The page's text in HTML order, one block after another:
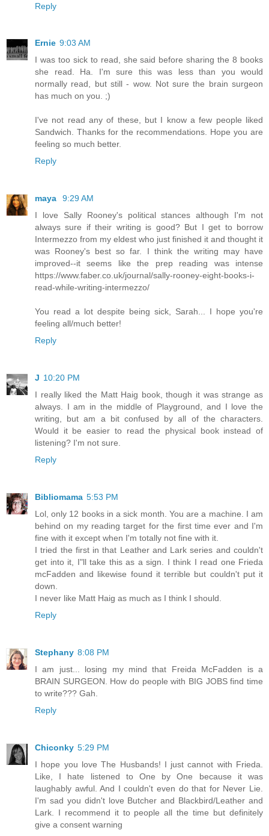
Reply
Ernie 9:03 AM
I was too sick to read, she said before sharing the 8 books
she read. Ha. I'm sure this was less than you would
normally read, but still - wow. Not sure the brain surgeon
has much on you. ;)
I've not read any of these, but I know a few people liked
Sandwich. Thanks for the recommendations. Hope you are
feeling so much better.
Reply
maya
9:29 AM
I love Sally Rooney's political stances although I'm not
always sure if their writing is good? But I get to borrow
Intermezzo from my eldest who just finished it and thought it
was Rooney's best so far. I think the writing may have
improved--it seems like the prep reading was intense
https://www.faber.co.uk/journal/sally-rooney-eight-books-i-
read-while-writing-intermezzo/
You read a lot despite being sick, Sarah... I hope you're
feeling all/much better!
Reply
J 10:20 PM
I really liked the Matt Haig book, though it was strange as
always. I am in the middle of Playground, and I love the
writing, but am a bit confused by all of the characters.
Would it be easier to read the physical book instead of
listening? I'm not sure.
Reply
Bibliomama 5:53 PM
Lol, only 12 books in a sick month. You are a machine. I am
behind on my reading target for the first time ever and I'm
fine with it except when I'm totally not fine with it.
I tried the first in that Leather and Lark series and couldn't
get into it, I"ll take this as a sign. I think I read one Frieda
mcFadden and likewise found it terrible but couldn't put it
down.
I never like Matt Haig as much as I think I should.
Reply
Stephany 8:08 PM
I am just... losing my mind that Freida McFadden is a
BRAIN SURGEON. How do people with BIG JOBS find time
to write??? Gah.
Reply
Chiconky 5:29 PM
I hope you love The Husbands! I just cannot with Frieda.
Like, I hate listened to One by One because it was
laughably awful. And I couldn't even do that for Never Lie.
I'm sad you didn't love Butcher and Blackbird/Leather and
Lark. I recommend it to people all the time but definitely
give a consent warning